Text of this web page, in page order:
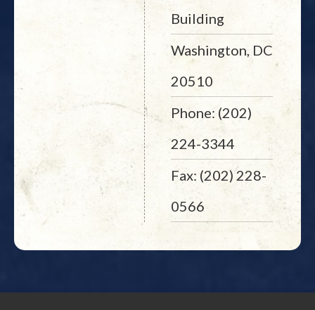
Building
Washington, DC
20510
Phone: (202)
224-3344
Fax: (202) 228-
0566